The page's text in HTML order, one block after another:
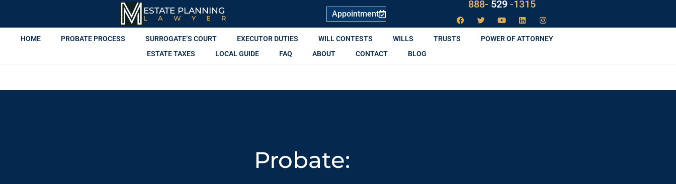
ESTATE PLANNING
LAWYER Appointment
888- LAW -1315
HOME PROBATE PROCESS SURROGATE’S COURT EXECUTOR DUTIES WILL CONTESTS WILLS TRUSTS
POWER OF ATTORNEY
ESTATE TAXES
LOCAL GUIDE FAQ ABOUT CONTACT BLOG
Probate: